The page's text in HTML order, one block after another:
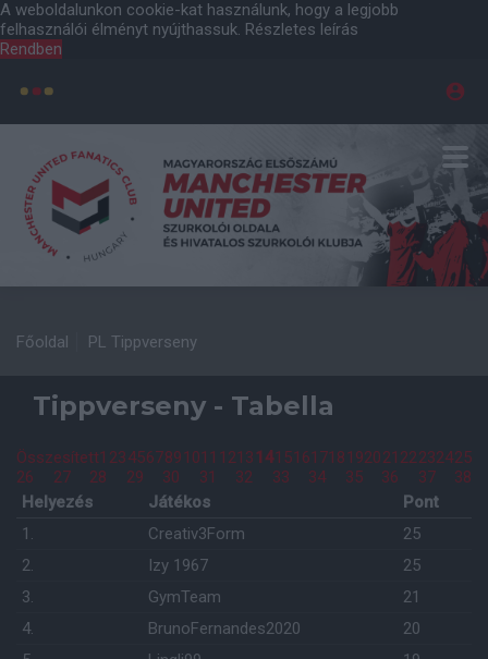
A weboldalunkon cookie-kat használunk, hogy a legjobb
felhasználói élményt nyújthassuk. Részletes leírás
Rendben
Főoldal PL Tippverseny
Tippverseny - Tabella
Összesített1 23456789 1011 1213 1415161718 192021 22232425
26
27 28 29 30 31 32 33 34 35 36 37
38
Helyezés
Játékos
Pont
1.
Creativ3Form
25
2.
Izy 1967
25
3.
GymTeam
21
4.
BrunoFernandes2020
20